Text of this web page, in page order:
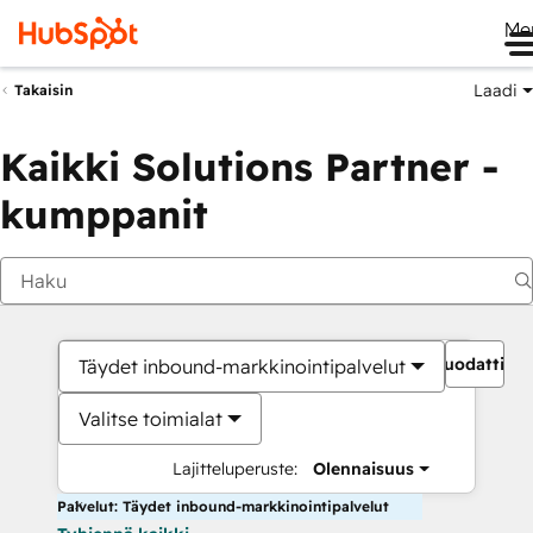
Takaisin Laadi
Kaikki Solutions Partner -
kumppanit
Täydet inbound-markkinointipalvelut
Valitse toimialat
Lajitteluperuste: Olennaisuus
Palvelut: Täydet inbound-markkinointipalvelut